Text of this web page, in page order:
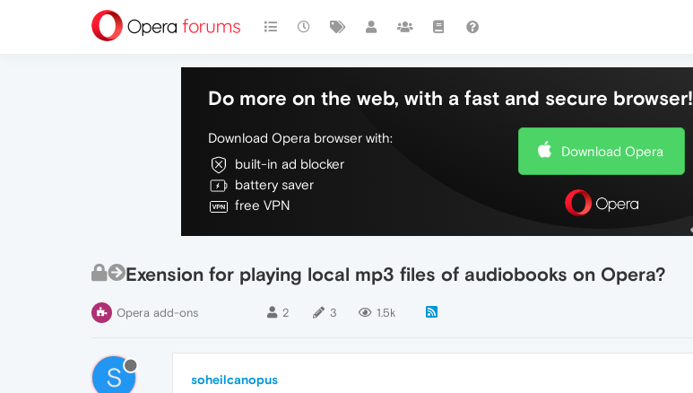
Do more on the web, with a fast and secure browser!
Download Opera browser with:
built-in ad blocker
battery saver
free VPN
Download Opera
Exension for playing local mp3 files of audiobooks on Opera?
Opera add-ons 2 3 1.5k
S soheilcanopus